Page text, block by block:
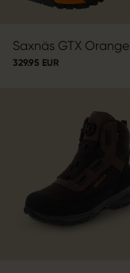
Saxnäs GTX Orange
329.95 EUR